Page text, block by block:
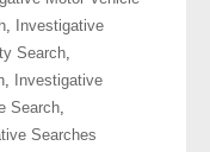
,
Investigative
Search,
,
Investigative
Search,
Searches